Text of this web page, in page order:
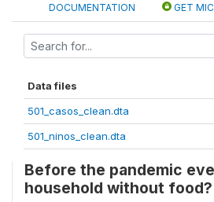
DOCUMENTATION GET
Data files
501_casos_clean.dta
501_ninos_clean.dta
Before the pandemic
household without